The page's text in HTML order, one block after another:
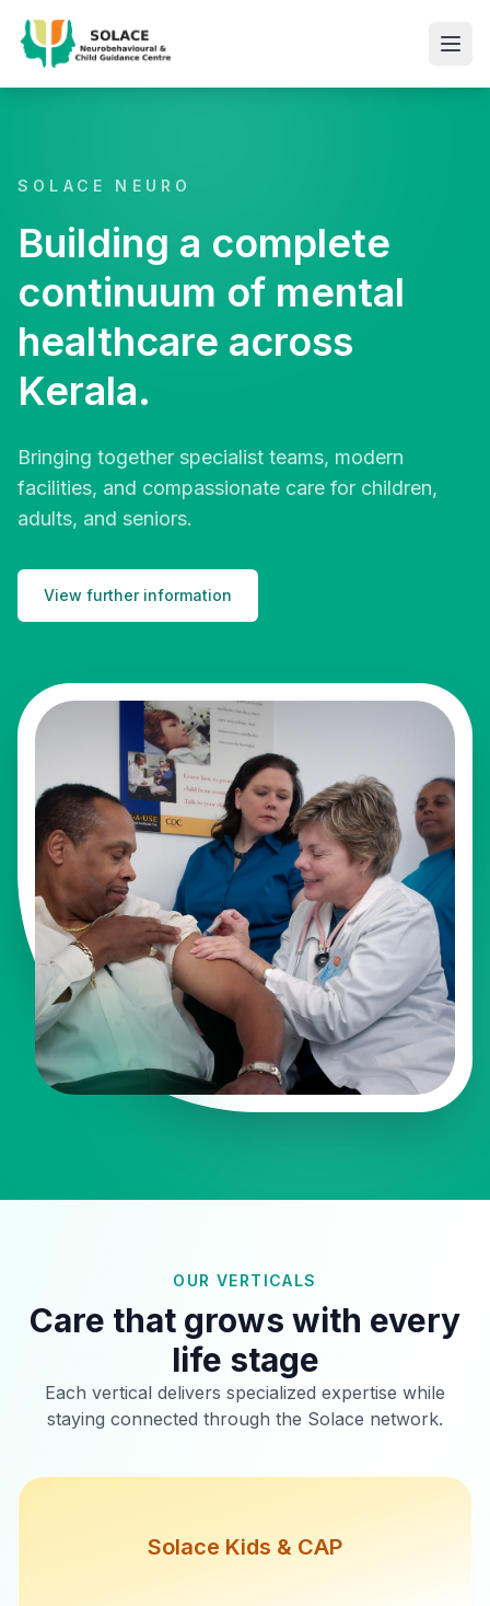
SOLACE NEURO
Building a complete
continuum of mental
healthcare across
Kerala.
Bringing together specialist teams, modern
facilities, and compassionate care for children,
adults, and seniors.
View further information
OUR VERTICALS
Care that grows with every
life stage
Each vertical delivers specialized expertise while
staying connected through the Solace network.
Solace Kids & CAP